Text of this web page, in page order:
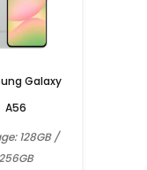
Galaxy
A56
128GB /